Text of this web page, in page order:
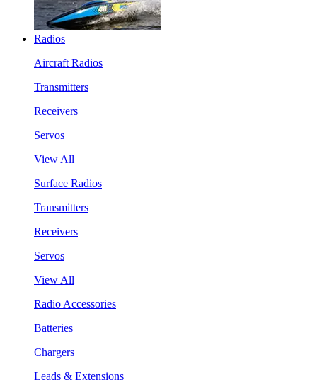
Radios
Aircraft Radios
Transmitters
Receivers
Servos
View All
Surface Radios
Transmitters
Receivers
Servos
View All
Radio Accessories
Batteries
Chargers
Leads & Extensions